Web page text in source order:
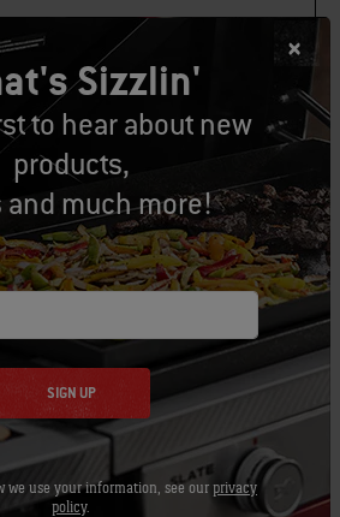
Let's Gear Up
Tools
Mitt
Details
Apron -
Black
Sizzlin'
to hear about new
products,
and much more!
SIGN UP
we use your information, see our privacy
policy.